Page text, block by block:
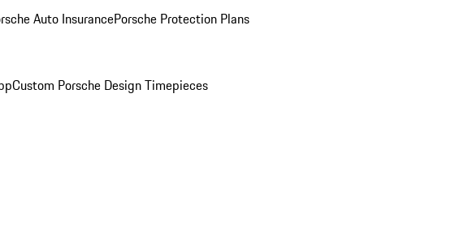
Auto InsurancePorsche Protection Plans
Custom Porsche Design Timepieces